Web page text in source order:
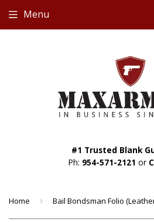
#1 Trusted Blank
Ph: 954-571-2121 or
Menu
Home ›